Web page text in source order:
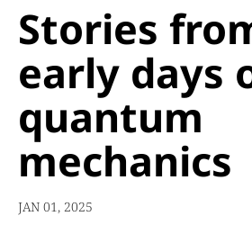
Stories
early days
quantum
mechanics
JAN 01, 2025